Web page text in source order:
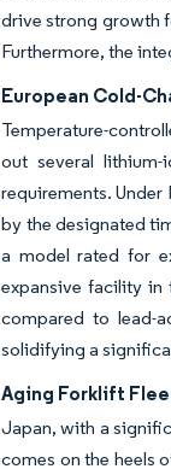
drive strong growth
Furthermore, the
European Cold-
Temperature-
out several
requirements.
by the designated
a model rated for
expansive facility in
compared to lead-
solidifying a
Aging Forklift
Japan, with a
comes on the heels